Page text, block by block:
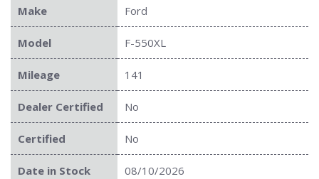
Make Ford
Model F-550XL
Mileage 141
Dealer Certified No
Certified No
Date in Stock 08/10/2026